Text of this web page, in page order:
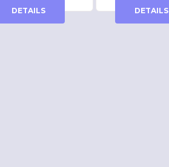
DETAILS DETAILS